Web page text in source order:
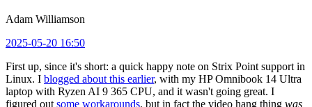
Adam Williamson
2025-05-20 16:50
First up, since it's short: a quick happy note on Strix Point support in
Linux. I blogged about this earlier, with my HP Omnibook 14 Ultra
laptop with Ryzen AI 9 365 CPU, and it wasn't going great. I
figured out some workarounds, but in fact the video hang thing was